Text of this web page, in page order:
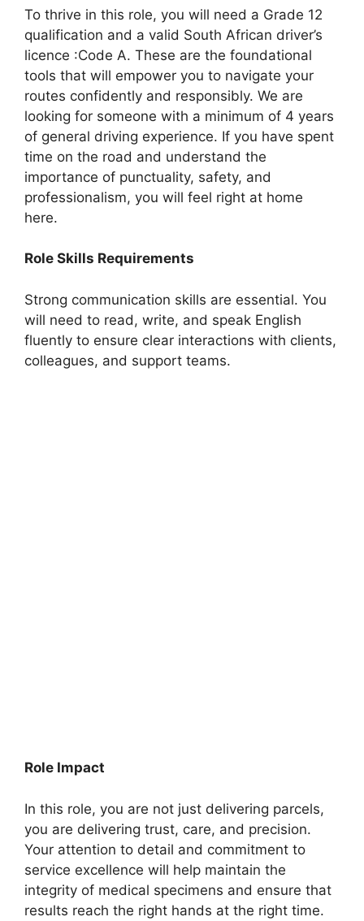
To thrive in this role, you will need a Grade 12
qualification and a valid South African driver’s
licence :Code A. These are the foundational
tools that will empower you to navigate your
routes confidently and responsibly. We are
looking for someone with a minimum of 4 years
of general driving experience. If you have spent
time on the road and understand the
importance of punctuality, safety, and
professionalism, you will feel right at home
here.
Role Skills Requirements
Strong communication skills are essential. You
will need to read, write, and speak English
fluently to ensure clear interactions with clients,
colleagues, and support teams.
Role Impact
In this role, you are not just delivering parcels,
you are delivering trust, care, and precision.
Your attention to detail and commitment to
service excellence will help maintain the
integrity of medical specimens and ensure that
results reach the right hands at the right time.